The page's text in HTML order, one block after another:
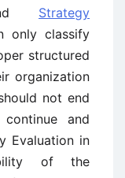
Strategy
only classify
structured
organization
not end
and
Evaluation in
of the